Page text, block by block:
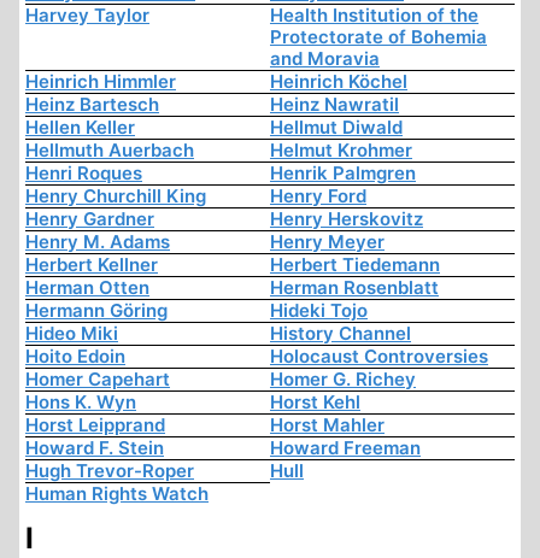
Harvey Taylor
Health Institution of the
Protectorate of Bohemia
and Moravia
Heinrich Himmler
Heinrich Köchel
Heinz Bartesch
Heinz Nawratil
Hellen Keller
Hellmut Diwald
Hellmuth Auerbach
Helmut Krohmer
Henri Roques
Henrik Palmgren
Henry Churchill King
Henry Ford
Henry Gardner
Henry Herskovitz
Henry M. Adams
Henry Meyer
Herbert Kellner
Herbert Tiedemann
Herman Otten
Herman Rosenblatt
Hermann Göring
Hideki Tojo
Hideo Miki
History Channel
Hoito Edoin
Holocaust Controversies
Homer Capehart
Homer G. Richey
Hons K. Wyn
Horst Kehl
Horst Leipprand
Horst Mahler
Howard F. Stein
Howard Freeman
Hugh Trevor-Roper
Hull
Human Rights Watch
I